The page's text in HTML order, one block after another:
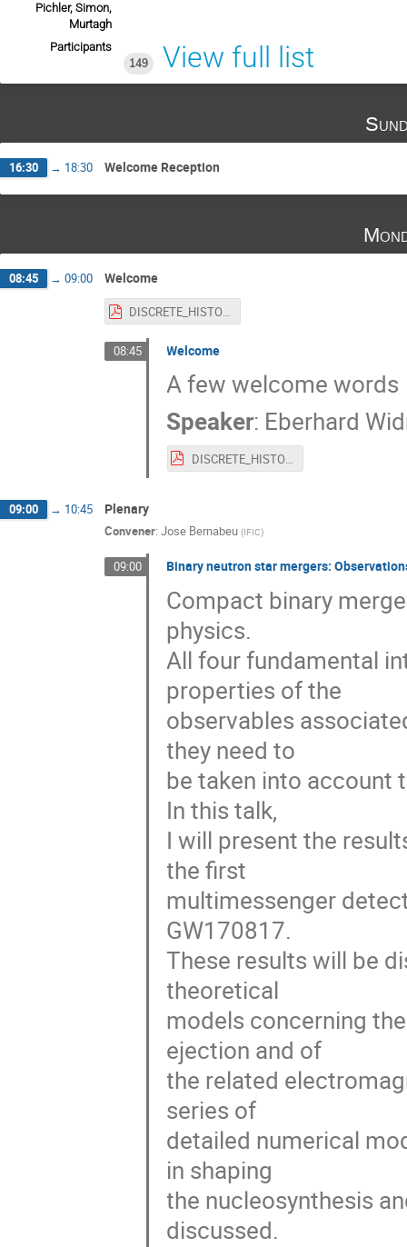
Pichler, Simon,
Murtagh
Participants
149
View full list
16:30 → 18:30 Welcome Reception
08:45 → 09:00 Welcome
DISCRETE_HISTORY_-_II.pdf
08:45 Welcome
A few welcome words
Speaker: Eberhard
DISCRETE_HISTORY_-_II.pdf
09:00 → 10:45 Plenary
Convener: Jose Bernabeu (IFIC)
09:00 Binary neutron star mergers:
Compact binary
physics.
All four fundamental
properties of the
observables
they need to
be taken into account
In this talk,
I will present the
the first
multimessenger
GW170817.
These results will be
theoretical
models concerning
ejection and of
the related
series of
detailed numerical
in shaping
the nucleosynthesis
discussed.